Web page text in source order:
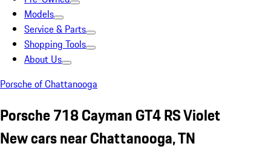
Models
Service & Parts
Shopping Tools
About Us
Porsche of Chattanooga
Porsche 718 Cayman GT4 RS Violet
New cars near Chattanooga, TN